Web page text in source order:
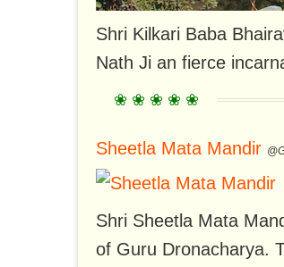
Shri Kilkari Baba
Nath Ji an fierce
Sheetla Mata Mandir
Shri Sheetla Mata
of Guru Dronacharya.